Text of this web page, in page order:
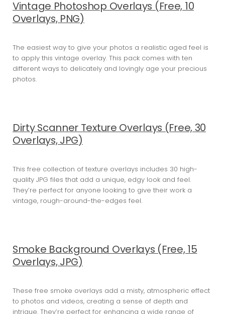
Vintage Photoshop Overlays (Free, 10
Overlays, PNG)
The easiest way to give your photos a realistic aged feel is
to apply this vintage overlay. This pack comes with ten
different ways to delicately and lovingly age your precious
photos.
Dirty Scanner Texture Overlays (Free, 30
Overlays, JPG)
This free collection of texture overlays includes 30 high-
quality JPG files that add a unique, edgy look and feel.
They’re perfect for anyone looking to give their work a
vintage, rough-around-the-edges feel.
Smoke Background Overlays (Free, 15
Overlays, JPG)
These free smoke overlays add a misty, atmospheric effect
to photos and videos, creating a sense of depth and
intrigue. They’re perfect for enhancing a wide range of